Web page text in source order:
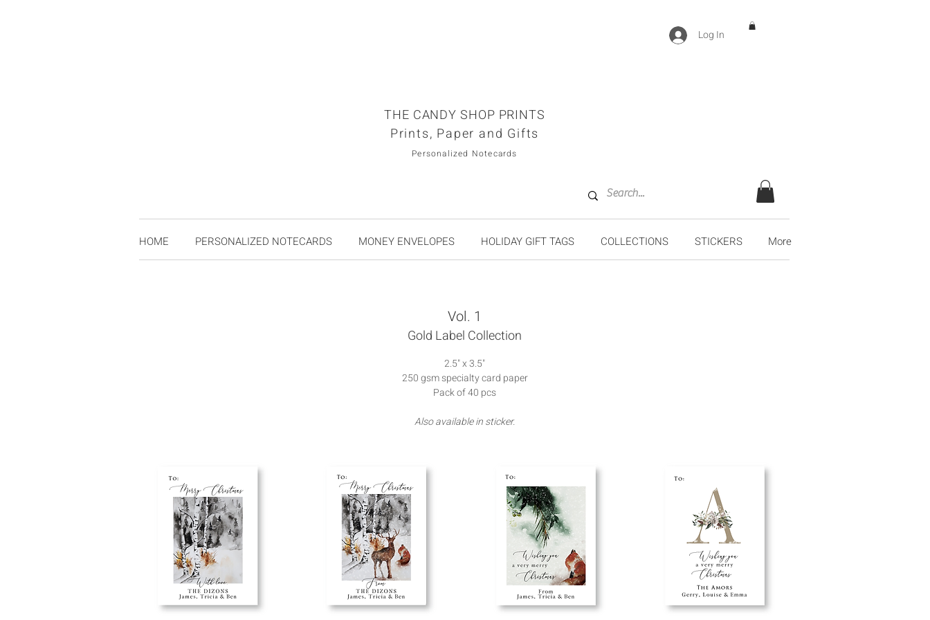
Log In
THE CANDY SHOP PRINTS
Prints, Paper and Gifts
Personalized Notecards
HOME PERSONALIZED NOTECARDS MONEY ENVELOPES HOLIDAY GIFT TAGS COLLECTIONS STICKERS More
Vol. 1
Gold Label Collection
2.5" x 3.5"
250 gsm specialty card paper
Pack of 40 pcs
Also available in sticker.